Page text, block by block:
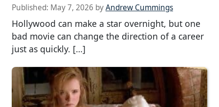
Published: May 7, 2026 byAndrew Cummings
Hollywood can make a star overnight, but one
bad movie can change the direction of a career
just as quickly. […]